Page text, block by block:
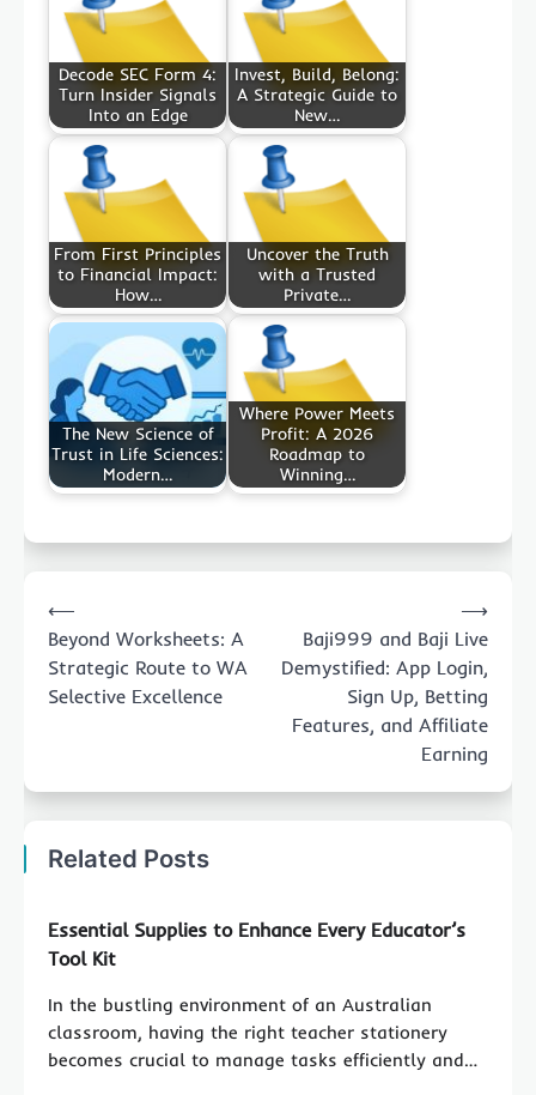
Decode SEC Form 4:
Turn Insider Signals
Into an Edge
Invest, Build, Belong:
A Strategic Guide to
New…
From First Principles
to Financial Impact:
How…
Uncover the Truth
with a Trusted
Private…
The New Science of
Trust in Life Sciences:
Modern…
Where Power Meets
Profit: A 2026
Roadmap to
Winning…
navigation
⟵
Beyond Worksheets: A
Strategic Route to WA
Selective Excellence
Baji999 and Baji Live
Demystified: App Login,
Sign Up, Betting
Features, and Affiliate
Earning
⟶
Related Posts
Essential Supplies to Enhance Every Educator’s
Tool Kit
In the bustling environment of an Australian
classroom, having the right teacher stationery
becomes crucial to manage tasks efficiently and…